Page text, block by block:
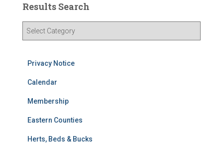
Results Search
Privacy Notice
Calendar
Membership
Eastern Counties
Herts, Beds & Bucks